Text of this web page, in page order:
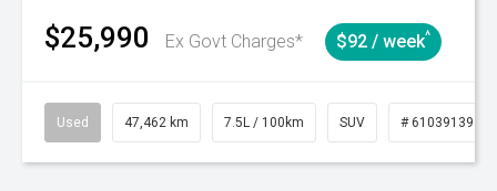
$25,990 Ex Govt Charges* $92 / week^
Used 47,462 km 7.5L / 100km SUV # 61039139